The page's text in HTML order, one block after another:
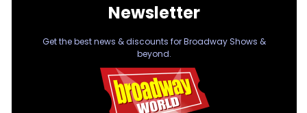
Newsletter
Get the best news & discounts for Broadway Shows &
beyond.